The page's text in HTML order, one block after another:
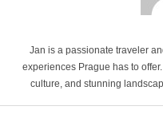
Jan is a passionate traveler
experiences Prague has to
culture, and stunning